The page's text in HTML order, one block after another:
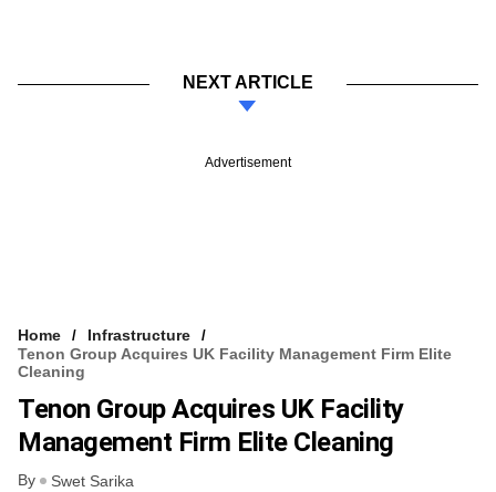
NEXT ARTICLE
Advertisement
Home
Infrastructure
Tenon Group Acquires UK Facility Management Firm Elite
Cleaning
Tenon Group Acquires UK Facility
Management Firm Elite Cleaning
By Swet Sarika